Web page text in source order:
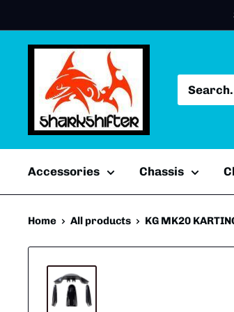
to
content
Accessories Chassis
Home All products KG MK20